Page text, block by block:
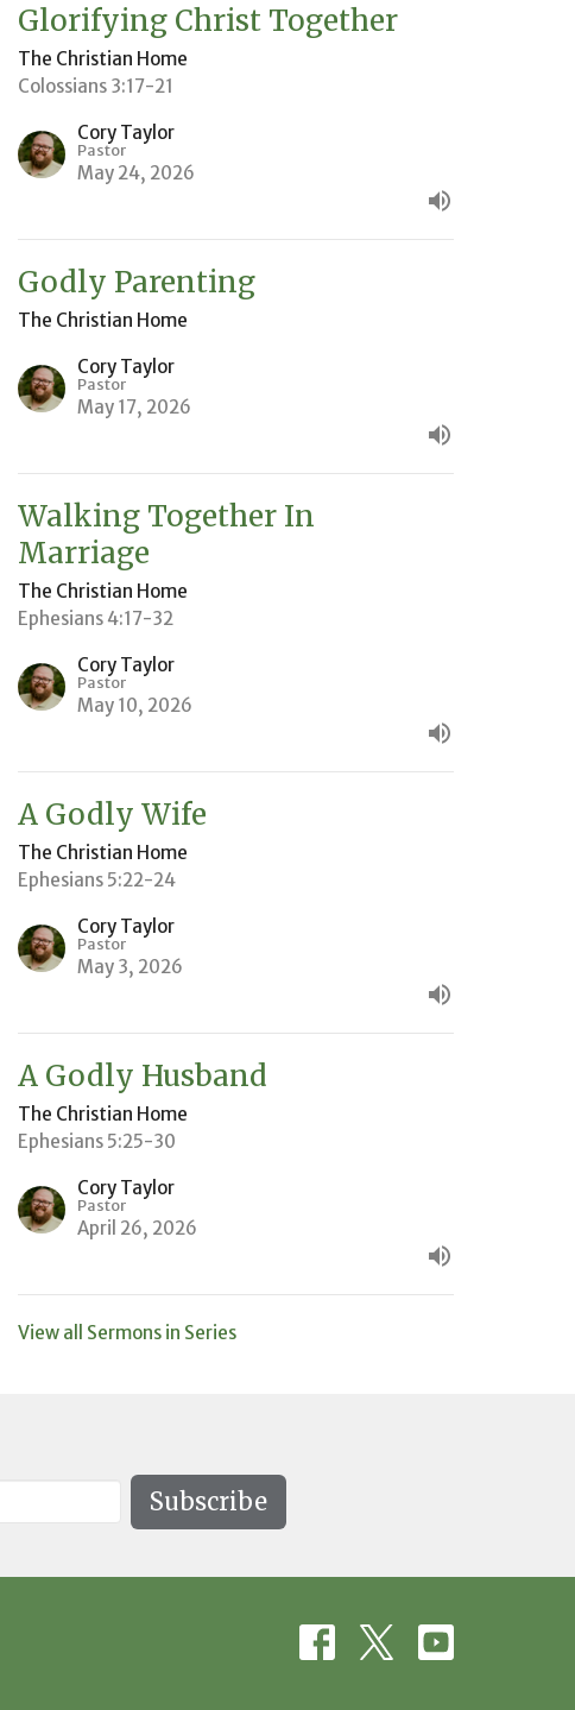
Glorifying Christ Together
The Christian Home
Colossians 3:17-21
Cory Taylor
Pastor
May 24, 2026
Godly Parenting
The Christian Home
Cory Taylor
Pastor
May 17, 2026
Walking Together In
Marriage
The Christian Home
Ephesians 4:17-32
Cory Taylor
Pastor
May 10, 2026
A Godly Wife
The Christian Home
Ephesians 5:22-24
Cory Taylor
Pastor
May 3, 2026
A Godly Husband
The Christian Home
Ephesians 5:25-30
Cory Taylor
Pastor
April 26, 2026
View all Sermons in Series
Subscribe